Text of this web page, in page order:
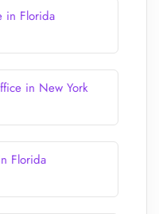
in Florida
in New York
Florida